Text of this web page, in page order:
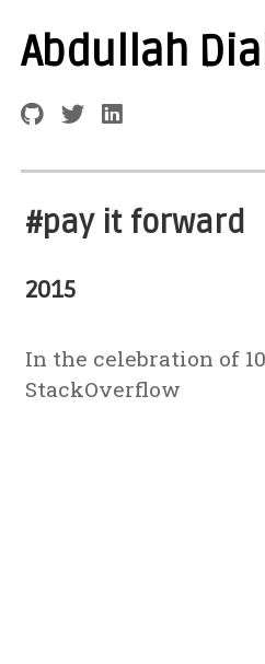
Abdullah
#pay it forward
2015
In the celebration of
StackOverflow